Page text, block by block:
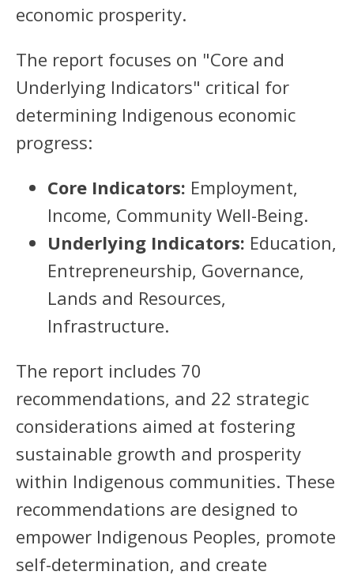
economic prosperity.
The report focuses on "Core and
Underlying Indicators" critical for
determining Indigenous economic
progress:
Core Indicators: Employment,
Income, Community Well-Being.
Underlying Indicators: Education,
Entrepreneurship, Governance,
Lands and Resources,
Infrastructure.
The report includes 70
recommendations, and 22 strategic
considerations aimed at fostering
sustainable growth and prosperity
within Indigenous communities. These
recommendations are designed to
empower Indigenous Peoples, promote
self-determination, and create